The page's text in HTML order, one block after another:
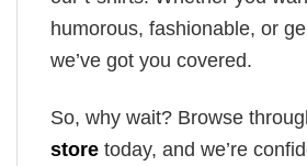
humorous, fashionable, or
we’ve got you covered.
So, why wait? Browse
store today, and we’re